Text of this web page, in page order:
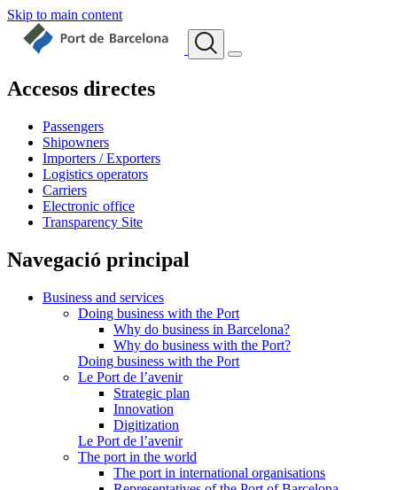
Skip to main content
Accesos directes
Passengers
Shipowners
Importers / Exporters
Logistics operators
Carriers
Electronic office
Transparency Site
Navegació principal
Business and services
Doing business with the Port
Why do business in Barcelona?
Why do business with the Port?
Doing business with the Port
Le Port de l’avenir
Strategic plan
Innovation
Digitization
Le Port de l’avenir
The port in the world
The port in international organisations